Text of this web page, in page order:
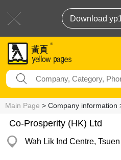
Download
Main Page > Company information
Co-Prosperity (HK) Ltd
Wah Lik Ind Centre,